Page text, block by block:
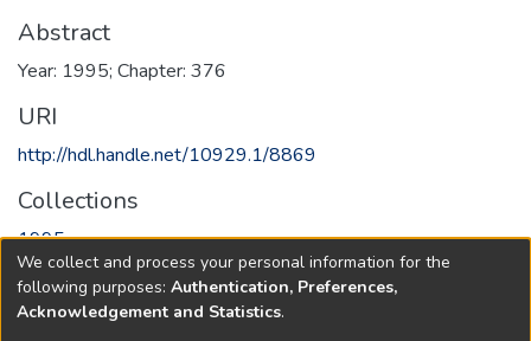
Abstract
Year: 1995; Chapter: 376
URI
http://hdl.handle.net/10929.1/8869
Collections
1995
Full item page
We collect and process your personal information for the
following purposes: Authentication, Preferences,
Acknowledgement and Statistics.